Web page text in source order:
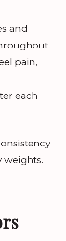
and
pain,
each
weights.